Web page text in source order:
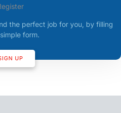
the perfect job for you, by filling
form.
UP